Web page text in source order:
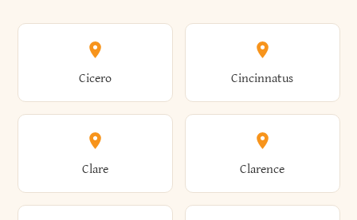
Amenia Ames
Amherst Amityville
Brewster Briarcliff Manor
Bridgewater Brighton
Cicero Cincinnatus
Clare Clarence